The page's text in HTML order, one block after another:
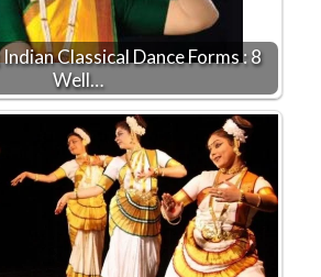
Classical Dance Forms : 8
Well…